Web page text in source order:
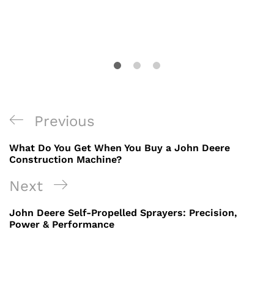
Post
navigation
Previous
Post
Previous
What Do You Get When You Buy a John Deere
Construction Machine?
Next
Post
Next
John Deere Self-Propelled Sprayers: Precision,
Power & Performance